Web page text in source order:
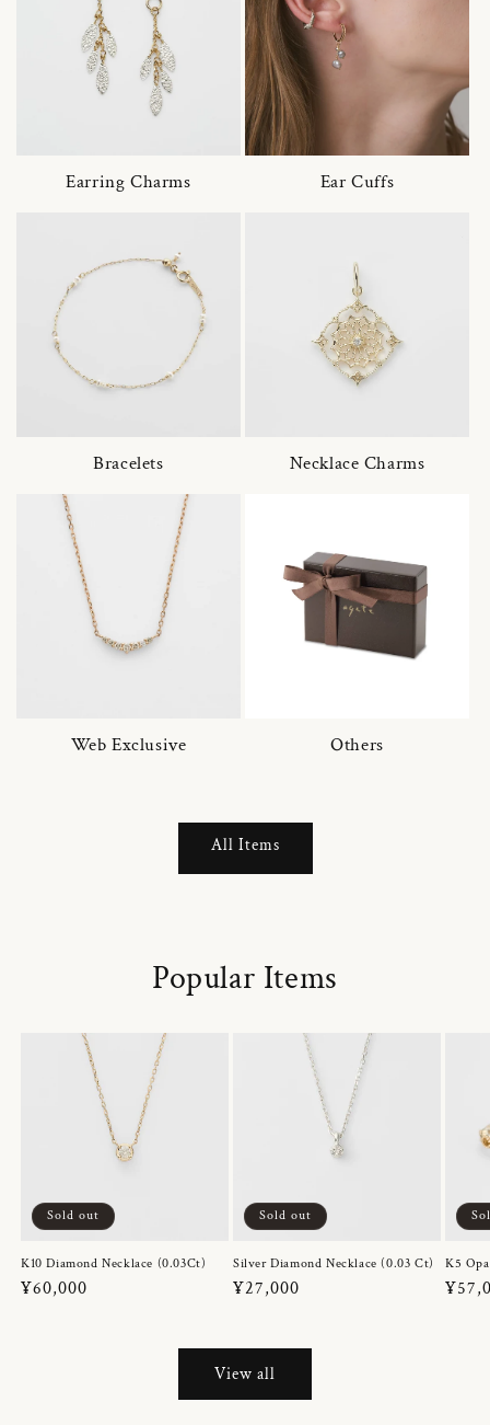
Earring Charms Ear Cuffs
Bracelets Necklace Charms
Web Exclusive Others
All Items
Popular Items
Sold out
K10 Diamond Necklace (0.03Ct)
Regular
¥60,000
Sold out
Silver Diamond Necklace (0.03 Ct)
Regular
¥27,000
K5
View all